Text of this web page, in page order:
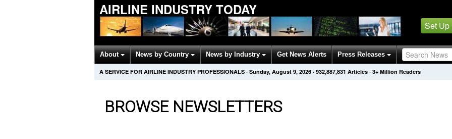
AIRLINE INDUSTRY TODAY
Set Up
About News by Country News by Industry Get News Alerts Press Releases
A SERVICE FOR AIRLINE INDUSTRY PROFESSIONALS · Sunday, August 9, 2026 · 932,887,831 Articles · 3+ Million Readers
BROWSE NEWSLETTERS